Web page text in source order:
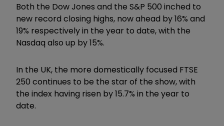
Both the Dow Jones and the S&P 500 inched to
new record closing highs, now ahead by 16% and
19% respectively in the year to date, with the
Nasdaq also up by 15%.
In the UK, the more domestically focused FTSE
250 continues to be the star of the show, with
the index having risen by 15.7% in the year to
date.